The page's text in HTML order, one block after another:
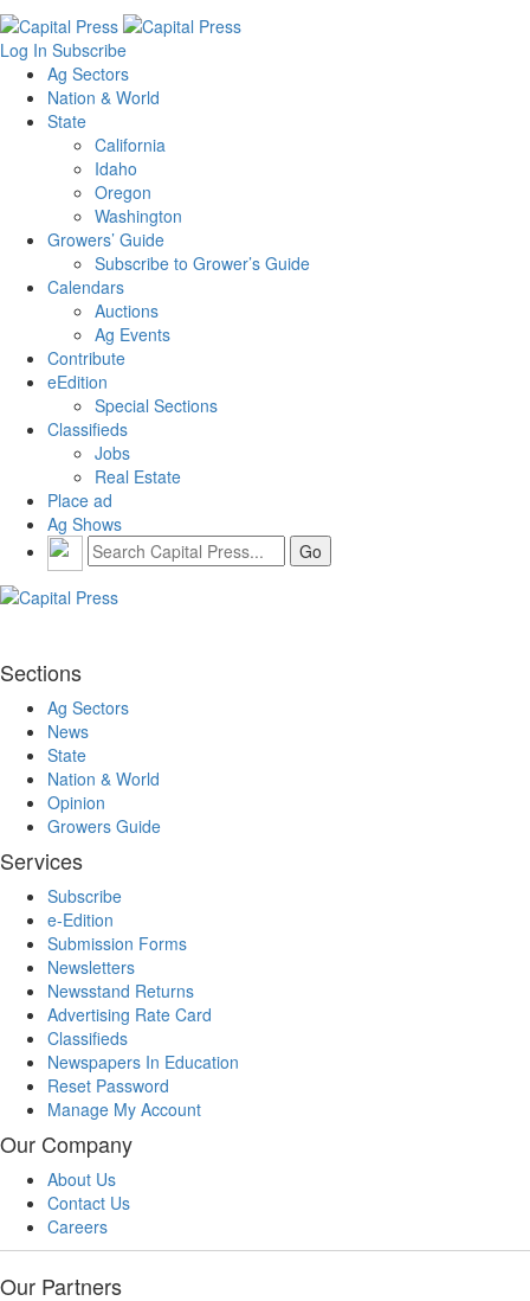
Log In Subscribe
Ag Sectors
Nation & World
State
California
Idaho
Oregon
Washington
Growers’ Guide
Subscribe to Grower’s Guide
Calendars
Auctions
Ag Events
Contribute
eEdition
Special Sections
Classifieds
Jobs
Real Estate
Place ad
Ag Shows
Sections
Ag Sectors
News
State
Nation & World
Opinion
Growers Guide
Services
Subscribe
e-Edition
Submission Forms
Newsletters
Newsstand Returns
Advertising Rate Card
Classifieds
Newspapers In Education
Reset Password
Manage My Account
Our Company
About Us
Contact Us
Careers
Our Partners